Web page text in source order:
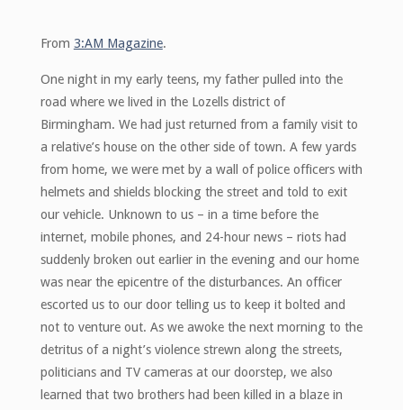
From 3:AM Magazine.
One night in my early teens, my father pulled into the
road where we lived in the Lozells district of
Birmingham. We had just returned from a family visit to
a relative’s house on the other side of town. A few yards
from home, we were met by a wall of police officers with
helmets and shields blocking the street and told to exit
our vehicle. Unknown to us – in a time before the
internet, mobile phones, and 24-hour news – riots had
suddenly broken out earlier in the evening and our home
was near the epicentre of the disturbances. An officer
escorted us to our door telling us to keep it bolted and
not to venture out. As we awoke the next morning to the
detritus of a night’s violence strewn along the streets,
politicians and TV cameras at our doorstep, we also
learned that two brothers had been killed in a blaze in